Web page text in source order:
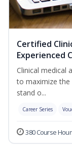
Certified
Experienced
Clinical medical
to maximize
stand o...
Career Series
380 Course